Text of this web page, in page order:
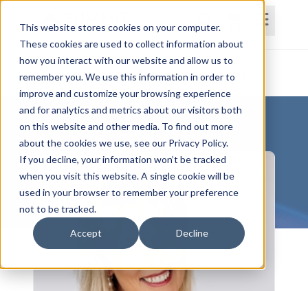
This website stores cookies on your computer.
These cookies are used to collect information about
how you interact with our website and allow us to
remember you. We use this information in order to
improve and customize your browsing experience
and for analytics and metrics about our visitors both
on this website and other media. To find out more
about the cookies we use, see our Privacy Policy.
If you decline, your information won’t be tracked
when you visit this website. A single cookie will be
used in your browser to remember your preference
not to be tracked.
Accept Decline
HomeCoursesSubscriptionsTeams